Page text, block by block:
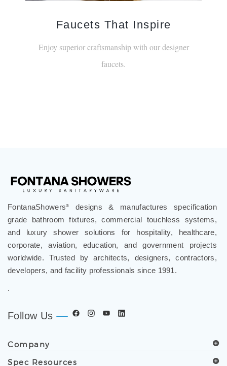
Faucets That Inspire
Enjoy superior craftsmanship with our designer
faucets.
FontanaShowers®
designs & manufactures specification
grade bathroom fixtures, commercial touchless systems,
and luxury shower solutions for hospitality, healthcare,
corporate, aviation, education, and government projects
worldwide. Trusted by architects, designers, contractors,
developers, and facility professionals since 1991.
.
Follow Us
Company
Spec Resources